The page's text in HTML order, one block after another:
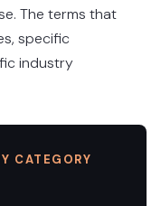
The terms that
specific
industry
CATEGORY